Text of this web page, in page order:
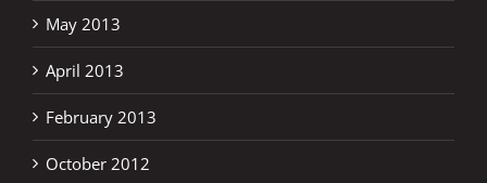
May 2013
April 2013
February 2013
October 2012